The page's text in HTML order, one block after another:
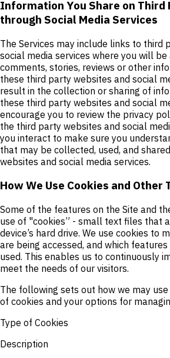
Information You Share on Third
through Social Media Services
The Services may include links to third
social media services where you will
comments, stories, reviews or other
these third party websites and social
result in the collection or sharing of
these third party websites and social
encourage you to review the privacy
the third party websites and social
you interact to make sure you
that may be collected, used, and
websites and social media services.
How We Use Cookies and Other
Some of the features on the Site and
use of "cookies” - small text files that
device’s hard drive. We use cookies to
are being accessed, and which
used. This enables us to continuously
meet the needs of our visitors.
The following sets out how we may
of cookies and your options for
Type of Cookies
Description